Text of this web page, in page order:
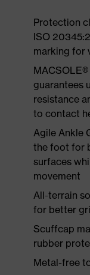
Protection
ISO
marking for
guarantees
resistance
to contact
Agile Ankle
the foot for
surfaces
movement
All-terrain
for better
Scuffcap
rubber
Metal-free